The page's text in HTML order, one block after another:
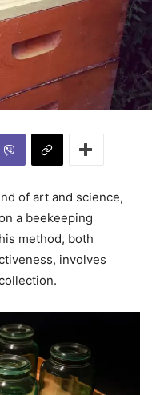
of art and science,
a beekeeping
method, both
involves